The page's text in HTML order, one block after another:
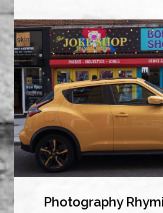
Photography